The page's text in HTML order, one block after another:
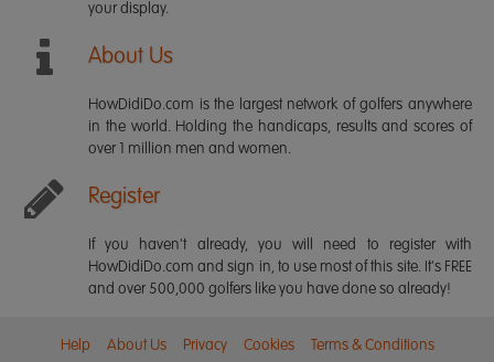
your display.
About Us
HowDidiDo.com is the largest network of golfers anywhere
in the world. Holding the handicaps, results and scores of
over 1 million men and women.
Register
If you haven't already, you will need to register with
HowDidiDo.com and sign in, to use most of this site. It's FREE
and over 500,000 golfers like you have done so already!
Help About Us Privacy Cookies Terms & Conditions